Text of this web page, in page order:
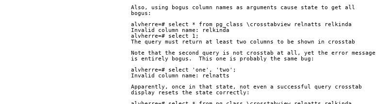
Also, using bogus column names as arguments cause state to get all
bogus:
alvherre=# select * from pg_class \crosstabview relnatts relkinda
Invalid column name: relkinda
alvherre=# select 1;
The query must return at least two columns to be shown in crosstab
Note that the second query is not crosstab at all, yet the error message
is entirely bogus.  This one is probably the same bug:
alvherre=# select 'one', 'two';
Invalid column name: relnatts
Apparently, once in that state, not even a successful query crosstab
display resets the state correctly: